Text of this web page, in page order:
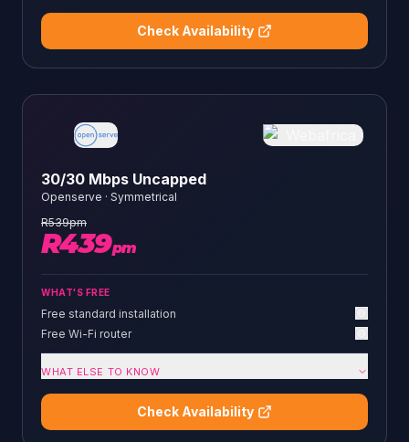
Check Availability
30/30 Mbps Uncapped
Openserve · Symmetrical
R539pm
R439pm
WHAT'S FREE
Free standard installation
Free Wi-Fi router
WHAT ELSE TO KNOW
Check Availability